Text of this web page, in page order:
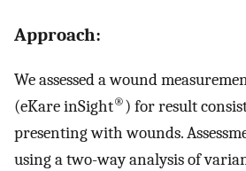
Approach:
We assessed a wound
(eKare inSight®) for result
presenting with wounds.
using a two-way analysis of